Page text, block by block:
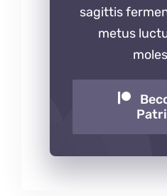
sagittis
metus